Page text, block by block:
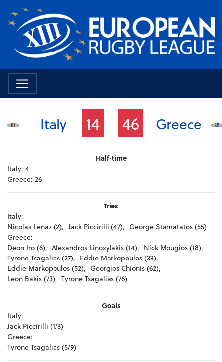
Italy 14 46 Greece
Half-time
Italy: 4
Greece: 26
Tries
Italy:
Nicolas Lenaz (2), Jack Piccirilli (47), George Stamatatos (55)
Greece:
Deon Iro (6), Alexandros Linoxylakis (14), Nick Mougios (18),
Tyrone Tsagalias (27), Eddie Markopoulos (33),
Eddie Markopoulos (52), Georgios Chionis (62),
Leon Bakis (73), Tyrone Tsagalias (76)
Goals
Italy:
Jack Piccirilli (1/3)
Greece:
Tyrone Tsagalias (5/9)